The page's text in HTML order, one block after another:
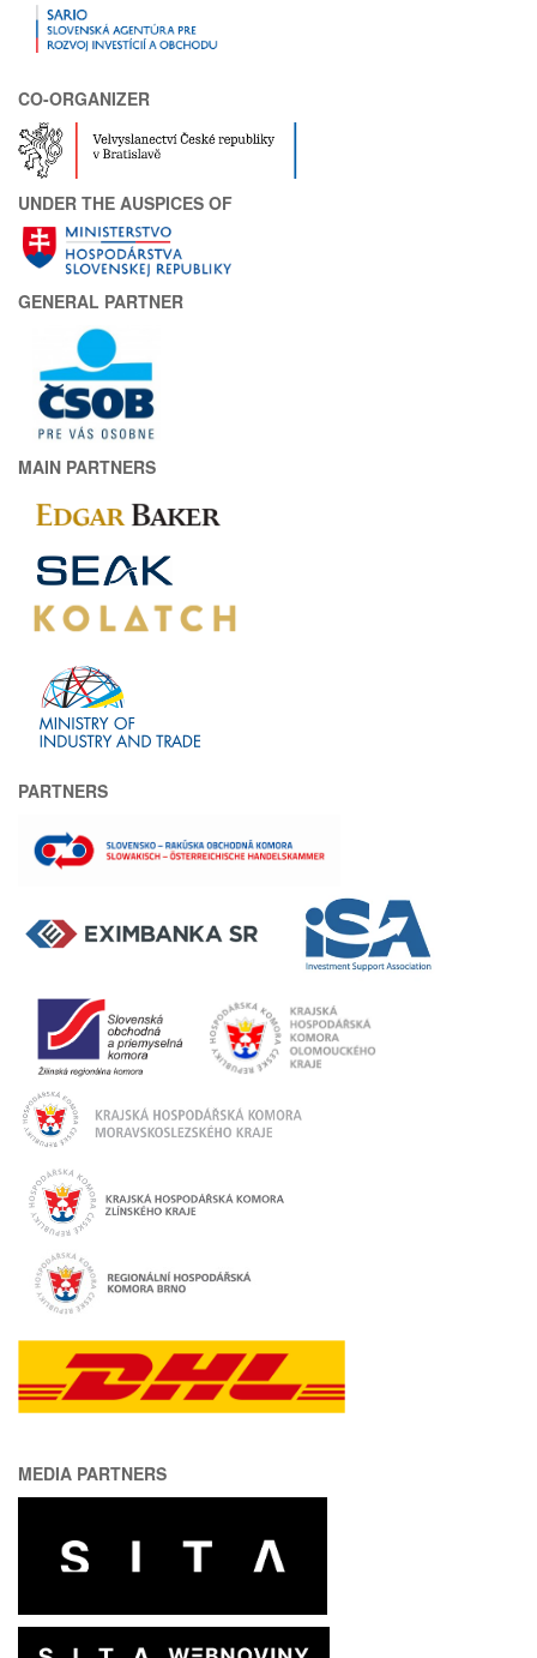
CO-ORGANIZER
UNDER THE AUSPICES OF
GENERAL PARTNER
MAIN PARTNERS
PARTNERS
MEDIA PARTNERS